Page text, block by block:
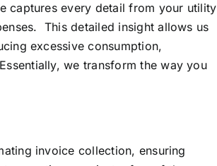
captures every detail from your utility
This detailed insight allows us
excessive consumption,
we transform the way you
invoice collection, ensuring